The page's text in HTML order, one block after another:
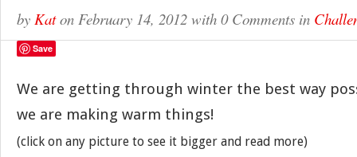
by Katon February 14, 2012 with 0 Comments in
Save
We are getting through winter the best way
we are making warm things!
(click on any picture to see it bigger and read more)